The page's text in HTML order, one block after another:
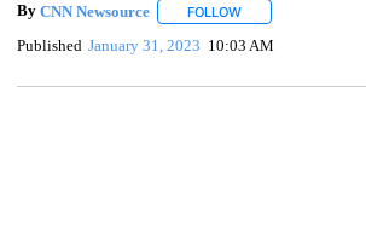
By CNN Newsource FOLLOWFOLLOW "" TO
Published January 31, 2023 10:03 AM